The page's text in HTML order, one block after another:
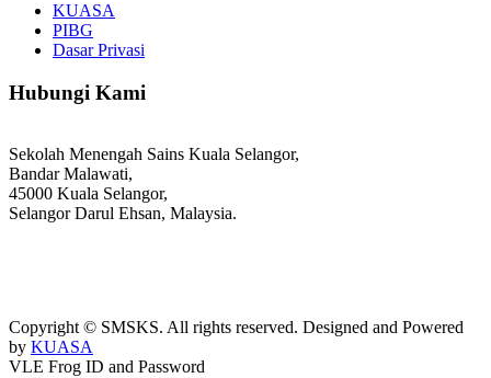
KUASA
PIBG
Dasar Privasi
Hubungi Kami
Sekolah Menengah Sains Kuala Selangor,
Bandar Malawati,
45000 Kuala Selangor,
Selangor Darul Ehsan, Malaysia.
Copyright © SMSKS. All rights reserved. Designed and Powered
by KUASA
VLE Frog ID and Password